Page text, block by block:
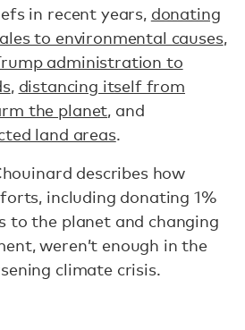
in recent years, donating
to environmental causes,
administration to
, distancing itself from
the planet, and
land areas.
describes how
including donating 1%
to the planet and changing
weren’t enough in the
climate crisis.